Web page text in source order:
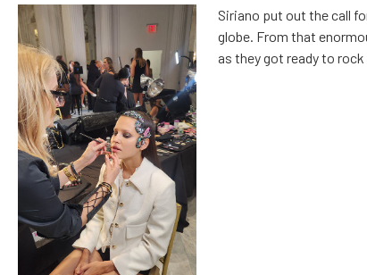
Siriano put out the call
globe. From that
as they got ready to